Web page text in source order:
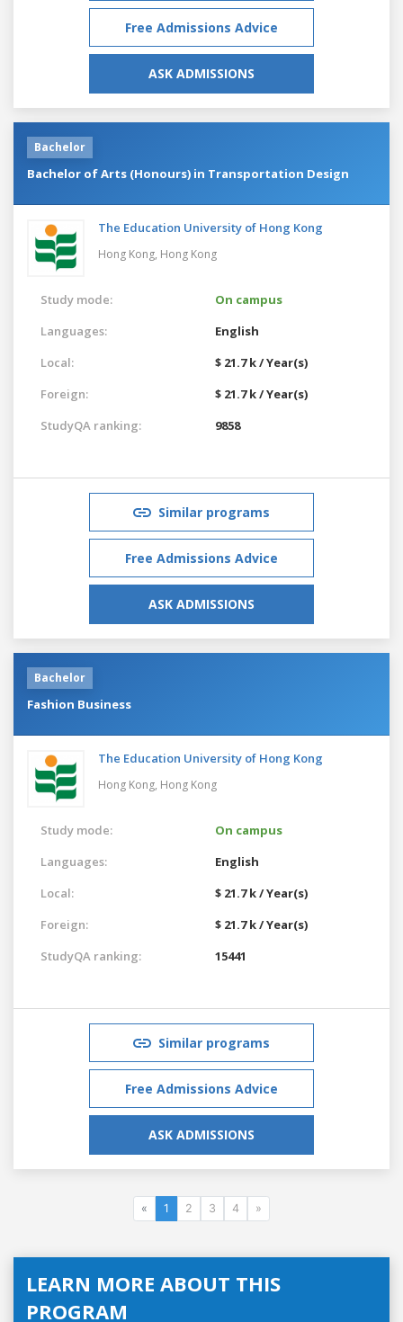
Free Admissions Advice
ASK ADMISSIONS
Bachelor
Bachelor of Arts (Honours) in Transportation Design
The Education University of Hong Kong
Hong Kong, Hong Kong
Study mode:
On campus
Languages:
English
Local:
$ 21.7 k / Year(s)
Foreign:
$ 21.7 k / Year(s)
StudyQA ranking:
9858
Similar programs
Free Admissions Advice
ASK ADMISSIONS
Bachelor
Fashion Business
The Education University of Hong Kong
Hong Kong, Hong Kong
Study mode:
On campus
Languages:
English
Local:
$ 21.7 k / Year(s)
Foreign:
$ 21.7 k / Year(s)
StudyQA ranking:
15441
Similar programs
Free Admissions Advice
ASK ADMISSIONS
« 1 2 3 4 »
LEARN MORE ABOUT THIS
PROGRAM